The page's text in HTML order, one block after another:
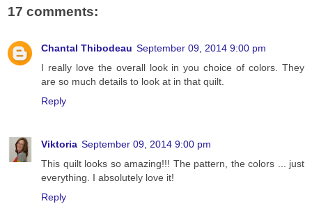
17 comments:
Chantal Thibodeau September 09, 2014 9:00 pm
I really love the overall look in you choice of colors. They
are so much details to look at in that quilt.
Reply
Viktoria September 09, 2014 9:00 pm
This quilt looks so amazing!!! The pattern, the colors ... just
everything. I absolutely love it!
Reply